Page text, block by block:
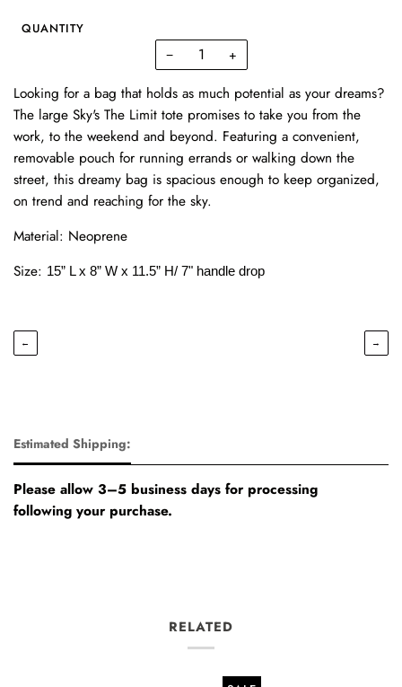
QUANTITY
− +
Looking for a bag that holds as much potential as your dreams?
The large Sky's The Limit tote promises to take you from the
work, to the weekend and beyond. Featuring a convenient,
removable pouch for running errands or walking down the
street, this dreamy bag is spacious enough to keep organized,
on trend and reaching for the sky.
Material: Neoprene
Size: 15” L x 8” W x 11.5” H/ 7" handle drop
← →
Estimated Shipping:
Please allow 3–5 business days for processing
following your purchase.
RELATED